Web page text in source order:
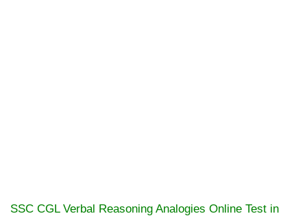
SSC CGL Verbal Reasoning Analogies Online Test in